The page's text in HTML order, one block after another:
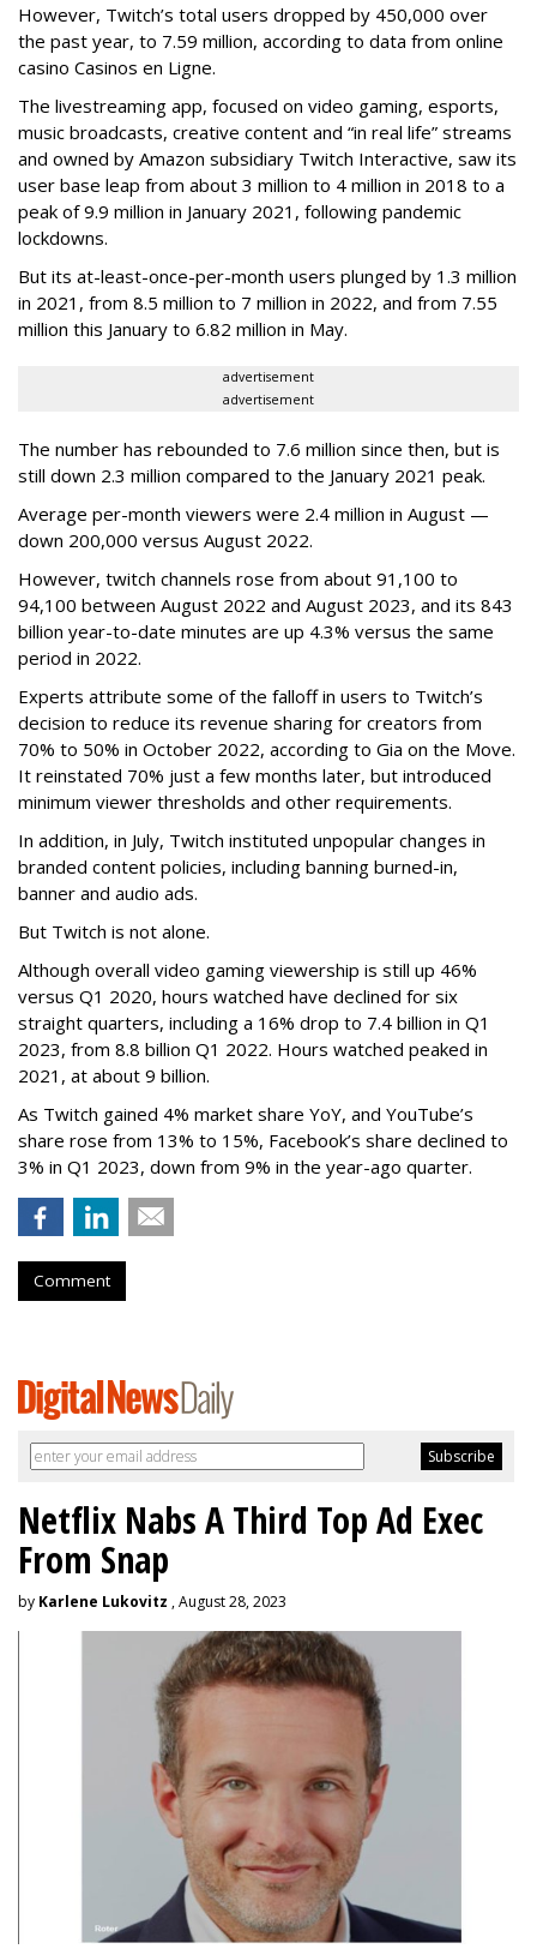
However, Twitch’s total users dropped by 450,000 over
the past year, to 7.59 million, according to data from online
casino Casinos en Ligne.
The livestreaming app, focused on video gaming, esports,
music broadcasts, creative content and “in real life” streams
and owned by Amazon subsidiary Twitch Interactive, saw its
user base leap from about 3 million to 4 million in 2018 to a
peak of 9.9 million in January 2021, following pandemic
lockdowns.
But its at-least-once-per-month users plunged by 1.3 million
in 2021, from 8.5 million to 7 million in 2022, and from 7.55
million this January to 6.82 million in May.
advertisement
advertisement
The number has rebounded to 7.6 million since then, but is
still down 2.3 million compared to the January 2021 peak.
Average per-month viewers were 2.4 million in August —
down 200,000 versus August 2022.
However, twitch channels rose from about 91,100 to
94,100 between August 2022 and August 2023, and its 843
billion year-to-date minutes are up 4.3% versus the same
period in 2022.
Experts attribute some of the falloff in users to Twitch’s
decision to reduce its revenue sharing for creators from
70% to 50% in October 2022, according to Gia on the Move.
It reinstated 70% just a few months later, but introduced
minimum viewer thresholds and other requirements.
In addition, in July, Twitch instituted unpopular changes in
branded content policies, including banning burned-in,
banner and audio ads.
But Twitch is not alone.
Although overall video gaming viewership is still up 46%
versus Q1 2020, hours watched have declined for six
straight quarters, including a 16% drop to 7.4 billion in Q1
2023, from 8.8 billion Q1 2022. Hours watched peaked in
2021, at about 9 billion.
As Twitch gained 4% market share YoY, and YouTube’s
share rose from 13% to 15%, Facebook’s share declined to
3% in Q1 2023, down from 9% in the year-ago quarter.
Comment
Netflix Nabs A Third Top Ad Exec
From Snap
by Karlene Lukovitz , August 28, 2023